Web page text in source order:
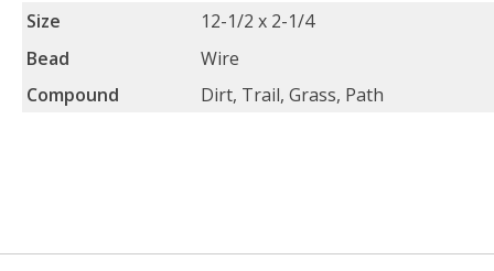
Size
12-1/2 x 2-1/4
Bead
Wire
Compound
Dirt, Trail, Grass, Path